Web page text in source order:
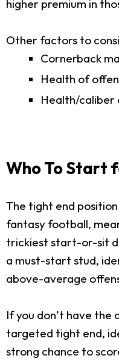
higher premium in
Other factors to
Cornerback
Health of
Health/
Who To Start
The tight end
fantasy football,
trickiest start-or-sit
a must-start stud,
above-average
If you don’t have
targeted tight end,
strong chance to